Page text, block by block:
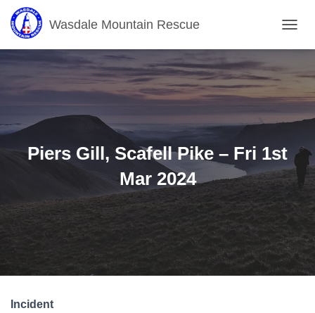
Wasdale Mountain Rescue
O
E
N
G
A
N
Piers Gill, Scafell Pike – Fri 1st
Mar 2024
Incident